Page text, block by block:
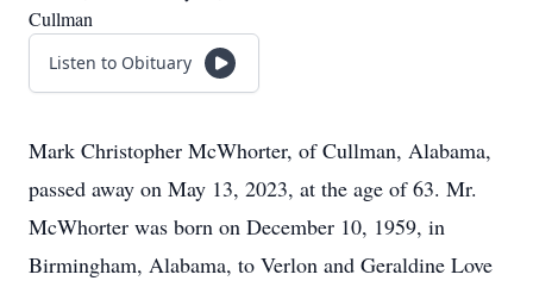
Cullman
Listen to Obituary
Mark Christopher McWhorter, of Cullman, Alabama,
passed away on May 13, 2023, at the age of 63. Mr.
McWhorter was born on December 10, 1959, in
Birmingham, Alabama, to Verlon and Geraldine Love